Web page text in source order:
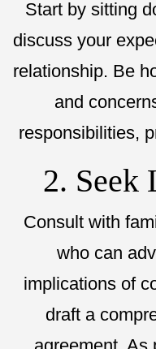
Start by sitting
discuss your
relationship. Be
and
responsibilities,
2. Seek
Consult with
who can
implications of
draft a